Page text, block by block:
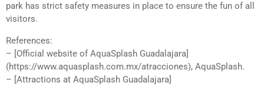
park has strict safety measures in place to ensure the fun of all
visitors.
References:
– [Official website of AquaSplash Guadalajara]
(https://www.aquasplash.com.mx/atracciones), AquaSplash.
– [Attractions at AquaSplash Guadalajara]